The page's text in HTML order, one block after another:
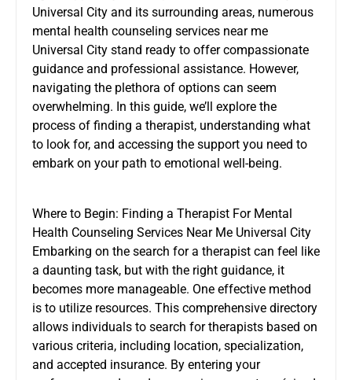
Universal City and its surrounding areas, numerous
mental health counseling services near me
Universal City stand ready to offer compassionate
guidance and professional assistance. However,
navigating the plethora of options can seem
overwhelming. In this guide, we’ll explore the
process of finding a therapist, understanding what
to look for, and accessing the support you need to
embark on your path to emotional well-being.
Where to Begin: Finding a Therapist For Mental
Health Counseling Services Near Me Universal City
Embarking on the search for a therapist can feel like
a daunting task, but with the right guidance, it
becomes more manageable. One effective method
is to utilize resources. This comprehensive directory
allows individuals to search for therapists based on
various criteria, including location, specialization,
and accepted insurance. By entering your